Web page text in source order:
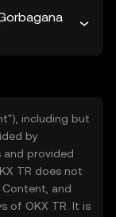
including but
by
and provided
TR does not
and
of OKX TR. It is